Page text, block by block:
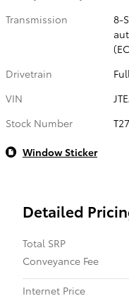
Transmission
8-
Drivetrain
VIN
Stock Number
Window Sticker
Detailed
Total SRP
Conveyance Fee
Internet Price